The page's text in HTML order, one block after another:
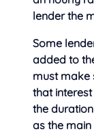
lender the
Some
added to
must make
that
the
as the